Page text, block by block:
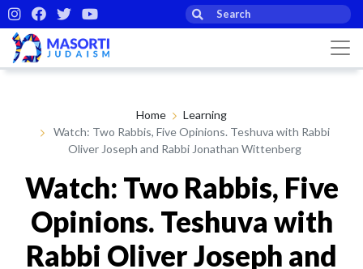
Home
Learning
Watch: Two Rabbis, Five Opinions. Teshuva with Rabbi
Oliver Joseph and Rabbi Jonathan Wittenberg
Watch: Two Rabbis, Five
Opinions. Teshuva with
Rabbi Oliver Joseph and